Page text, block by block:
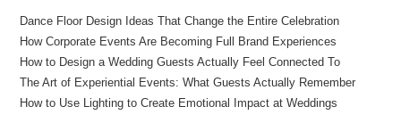
Dance Floor Design Ideas That Change the Entire Celebration
How Corporate Events Are Becoming Full Brand Experiences
How to Design a Wedding Guests Actually Feel Connected To
The Art of Experiential Events: What Guests Actually Remember
How to Use Lighting to Create Emotional Impact at Weddings